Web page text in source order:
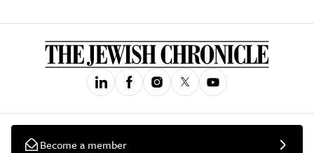
Become a member